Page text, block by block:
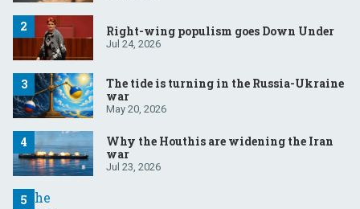
Right-wing populism goes Down Under
Jul 24, 2026
The tide is turning in the Russia-Ukraine
war
May 20, 2026
Why the Houthis are widening the Iran
war
Jul 23, 2026